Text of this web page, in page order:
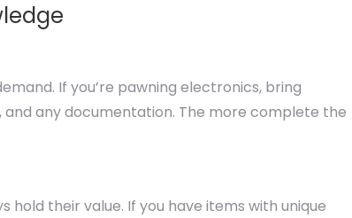
If you’re pawning electronics, bring
and any documentation. The more complete the
hold their value. If you have items with unique